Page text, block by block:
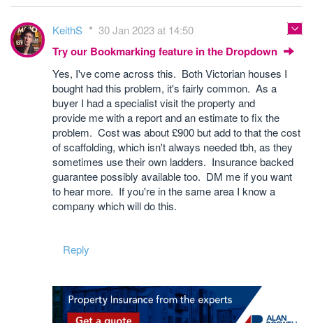
KeithS 30 Jan 2023 at 14:50
Try our Bookmarking feature in the Dropdown
Yes, I've come across this. Both Victorian houses I
bought had this problem, it's fairly common. As a
buyer I had a specialist visit the property and
provide me with a report and an estimate to fix the
problem. Cost was about £900 but add to that the cost
of scaffolding, which isn't always needed tbh, as they
sometimes use their own ladders. Insurance backed
guarantee possibly available too. DM me if you want
to hear more. If you're in the same area I know a
company which will do this.
Reply